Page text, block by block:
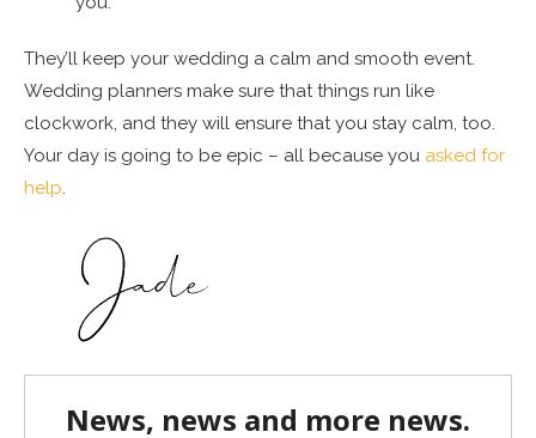
They’ll keep your wedding a calm and smooth event.
Wedding planners make sure that things run like
clockwork, and they will ensure that you stay calm, too.
Your day is going to be epic – all because you asked for
help.